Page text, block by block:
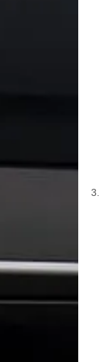
3.